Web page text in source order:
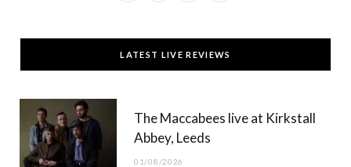
c
e
T
w
t
t
s
t
g
u
T
b
LATEST LIVE REVIEWS
The Maccabees live at Kirkstall
Abbey, Leeds
01/08/2026